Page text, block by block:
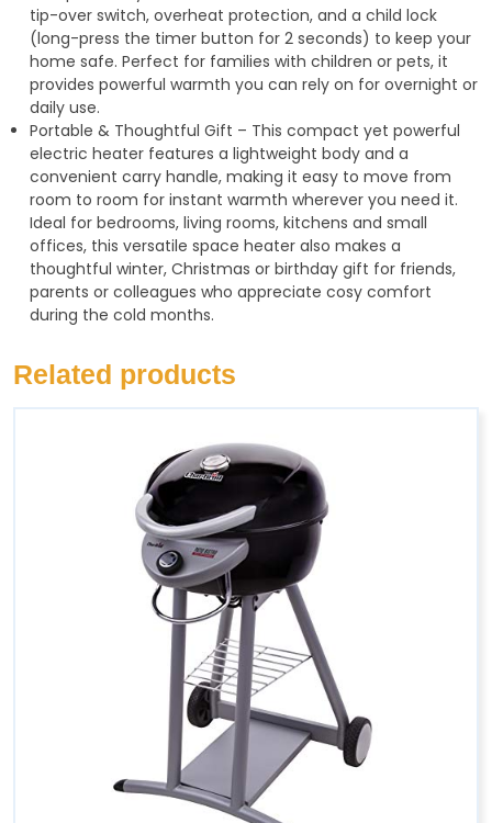
tip-over switch, overheat protection, and a child lock
(long-press the timer button for 2 seconds) to keep your
home safe. Perfect for families with children or pets, it
provides powerful warmth you can rely on for overnight or
daily use.
Portable & Thoughtful Gift – This compact yet powerful
electric heater features a lightweight body and a
convenient carry handle, making it easy to move from
room to room for instant warmth wherever you need it.
Ideal for bedrooms, living rooms, kitchens and small
offices, this versatile space heater also makes a
thoughtful winter, Christmas or birthday gift for friends,
parents or colleagues who appreciate cosy comfort
during the cold months.
Related products